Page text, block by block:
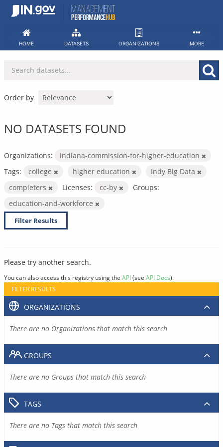
Skip
HOME DATASETS ORGANIZATIONS MORE
Order by
NO DATASETS FOUND
Organizations:
indiana-commission-for-higher-education
Tags:
college higher education
Indy Big Data
completers
Licenses: cc-by
Groups:
education-and-workforce
Filter Results
Please try another search.
You can also access this registry using the API(see API Docs).
FILTER RESULTS
ORGANIZATIONS
There are no Organizations that match this search
GROUPS
There are no Groups that match this search
TAGS
There are no Tags that match this search